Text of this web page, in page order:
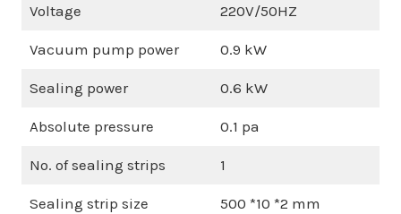
Voltage 220V/50HZ
Vacuum pump power 0.9 kW
Sealing power 0.6 kW
Absolute pressure 0.1 pa
No. of sealing strips 1
Sealing strip size 500 *10 *2 mm